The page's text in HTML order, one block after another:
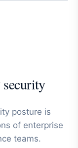
posture is
of enterprise
teams.